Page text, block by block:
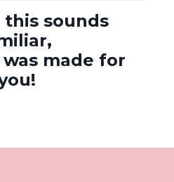
sounds
made for